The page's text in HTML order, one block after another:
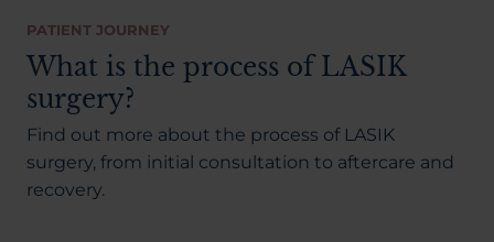
PATIENT JOURNEY
What is the process of LASIK
surgery?
Find out more about the process of LASIK
surgery, from initial consultation to aftercare and
recovery.